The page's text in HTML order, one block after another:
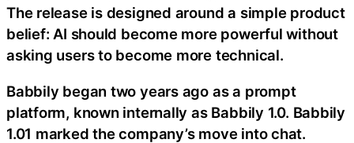
The release is designed around a simple product
belief: AI should become more powerful without
asking users to become more technical.
Babbily began two years ago as a prompt
platform, known internally as Babbily 1.0. Babbily
1.01 marked the company’s move into chat.